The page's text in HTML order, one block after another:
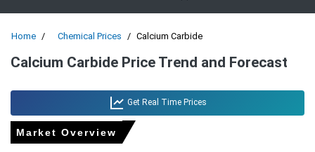
Home Chemical Prices Calcium Carbide
Calcium Carbide Price Trend and Forecast
Get Real Time Prices
Market Overview